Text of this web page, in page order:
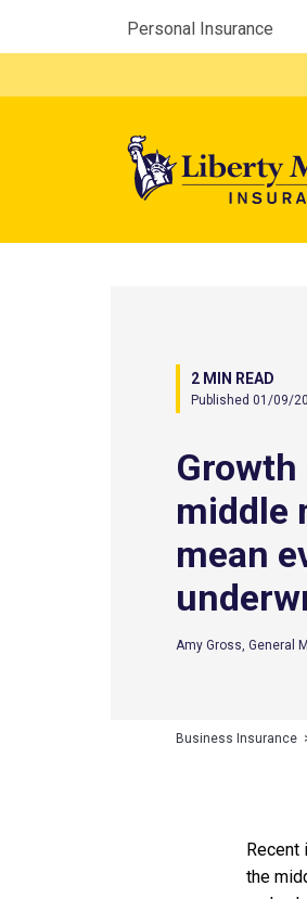
Personal Insurance
2 MIN READ
Published 01/09/
middle
mean
Amy Gross, General
Business Insurance
Recent
the